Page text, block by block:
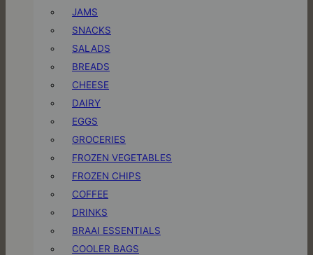
JAMS
SNACKS
SALADS
BREADS
CHEESE
DAIRY
EGGS
GROCERIES
FROZEN VEGETABLES
FROZEN CHIPS
COFFEE
DRINKS
BRAAI ESSENTIALS
COOLER BAGS